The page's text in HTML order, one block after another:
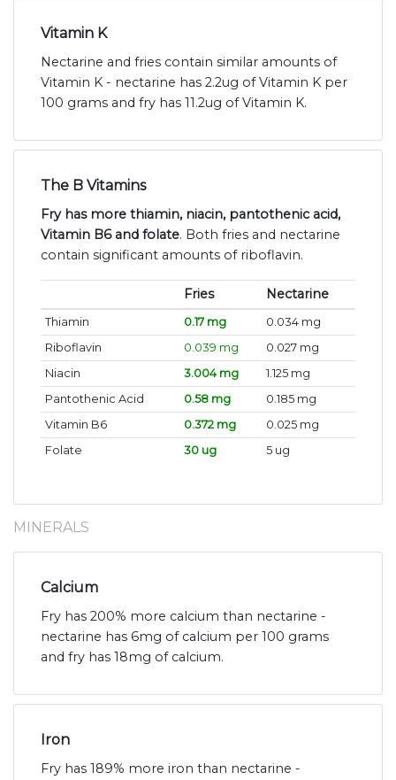
Vitamin K
Nectarine and fries contain similar amounts of
Vitamin K - nectarine has 2.2ug of Vitamin K per
100 grams and fry has 11.2ug of Vitamin K.
The B Vitamins
Fry has more thiamin, niacin, pantothenic acid,
Vitamin B6 and folate. Both fries and nectarine
contain significant amounts of riboflavin.
Fries Nectarine
Thiamin 0.17 mg
0.034 mg
Riboflavin
0.039 mg
0.027 mg
Niacin
3.004 mg
1.125 mg
Pantothenic Acid
0.58 mg
0.185 mg
Vitamin B6
0.372 mg
0.025 mg
Folate
30 ug 5 ug
MINERALS
Calcium
Fry has 200% more calcium than nectarine -
nectarine has 6mg of calcium per 100 grams
and fry has 18mg of calcium.
Iron
Fry has 189% more iron than nectarine -